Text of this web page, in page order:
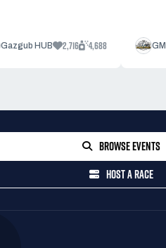
Gazgub HUB 2,716 4,688
BROWSE EVENTS
HOST A RACE